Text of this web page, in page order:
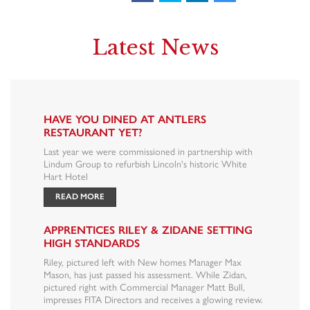
Latest News
HAVE YOU DINED AT ANTLERS
RESTAURANT YET?
Last year we were commissioned in partnership with
Lindum Group to refurbish Lincoln's historic White
Hart Hotel
READ MORE
APPRENTICES RILEY & ZIDANE SETTING
HIGH STANDARDS
Riley, pictured left with New homes Manager Max
Mason, has just passed his assessment. While Zidan,
pictured right with Commercial Manager Matt Bull,
impresses FITA Directors and receives a glowing review.